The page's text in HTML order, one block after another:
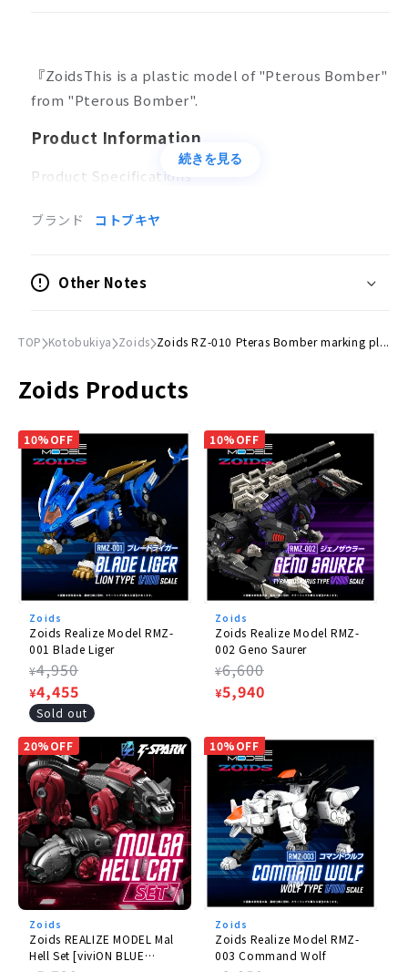
『ZoidsThis is a plastic model of "Pterous Bomber"
from "Pterous Bomber".
Product Information
Product Specifications
Ltd. and used under license.
続きを見る
ブランド コトブキヤ
Other Notes
TOP Kotobukiya Zoids Zoids RZ-010 Pteras Bomber marking pl...
Zoids Products
10%OFF
Zoids
Zoids Realize Model RMZ-
001 Blade Liger
Regular
price
¥4,950
Sale
price
¥4,455
Sold out
10%OFF
Zoids
Zoids Realize Model RMZ-
002 Geno Saurer
Regular
price
¥6,600
Sale
¥5,940
20%OFF
Zoids
Zoids REALIZE MODEL Mal
Hell Set [viviON BLUE
10%OFF
Zoids
Zoids Realize Model RMZ-
003 Command Wolf